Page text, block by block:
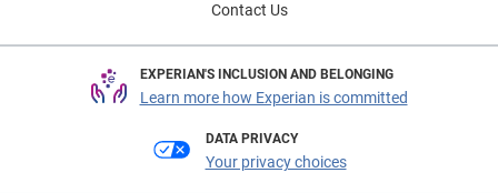
Contact Us
EXPERIAN'S INCLUSION AND BELONGING
Learn more how Experian is committed
DATA PRIVACY
Your privacy choices